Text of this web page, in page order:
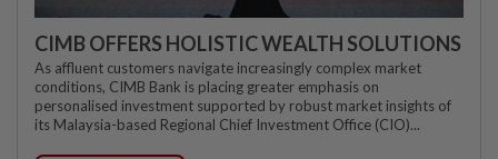
CIMB OFFERS HOLISTIC WEALTH SOLUTIONS
As affluent customers navigate increasingly complex market
conditions, CIMB Bank is placing greater emphasis on
personalised investment supported by robust market insights of
its Malaysia-based Regional Chief Investment Office (CIO)...